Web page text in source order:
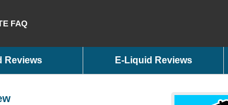
FAQ
Reviews E-Liquid Reviews